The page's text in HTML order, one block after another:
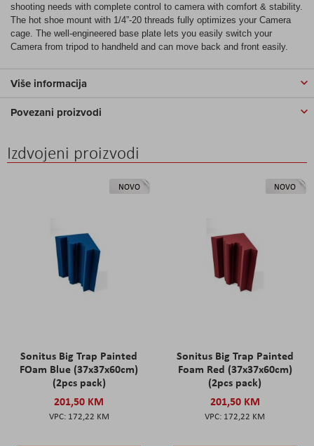
shooting needs with complete control to camera with comfort & stability.
The hot shoe mount with 1/4”-20 threads fully optimizes your Camera
cage. The well-engineered base plate lets you easily switch your
Camera from tripod to handheld and can move back and front easily.
Više informacija
Povezani proizvodi
Izdvojeni proizvodi
NOVO
Sonitus Big Trap Painted
FOam Blue (37x37x60cm)
(2pcs pack)
201,50 KM
172,22 KM
NOVO
Sonitus Big Trap Painted
Foam Red (37x37x60cm)
(2pcs pack)
201,50 KM
172,22 KM